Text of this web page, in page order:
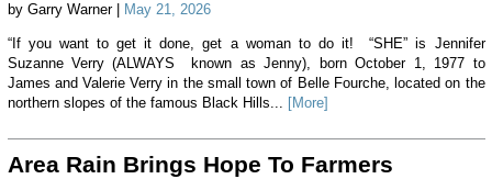
by Garry Warner | May 21, 2026
“If you want to get it done, get a woman to do it! “SHE” is Jennifer
Suzanne Verry (ALWAYS known as Jenny), born October 1, 1977 to
James and Valerie Verry in the small town of Belle Fourche, located on the
northern slopes of the famous Black Hills... [More]
Area Rain Brings Hope To Farmers